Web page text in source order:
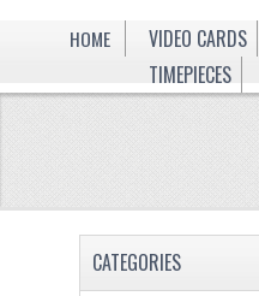
HOME VIDEO CARDS
TIMEPIECES
CATEGORIES